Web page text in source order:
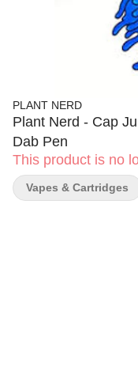
PLANT NERD
Plant Nerd - Cap
Dab Pen
This product is no
Vapes & Cartridges